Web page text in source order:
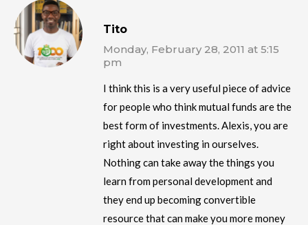
Tito
Monday, February 28, 2011 at 5:15
pm
I think this is a very useful piece of advice
for people who think mutual funds are the
best form of investments. Alexis, you are
right about investing in ourselves.
Nothing can take away the things you
learn from personal development and
they end up becoming convertible
resource that can make you more money